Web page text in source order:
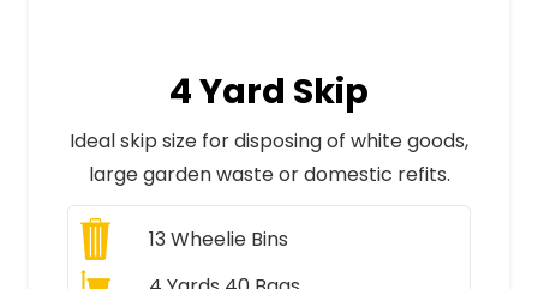
4 Yard Skip
Ideal skip size for disposing of white goods,
large garden waste or domestic refits.
13Wheelie Bins